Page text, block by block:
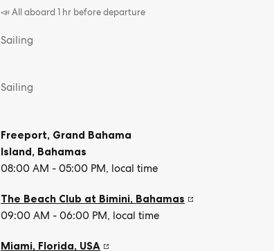
📣 All aboard 1 hr before departure
Sailing
Sailing
Freeport, Grand Bahama
Island, Bahamas
08:00 AM - 05:00 PM, local time
The Beach Club at Bimini, Bahamas
09:00 AM - 06:00 PM, local time
Miami, Florida, USA